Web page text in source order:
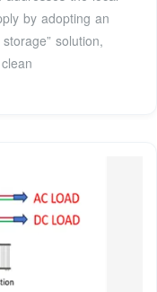
by adopting an
solution,